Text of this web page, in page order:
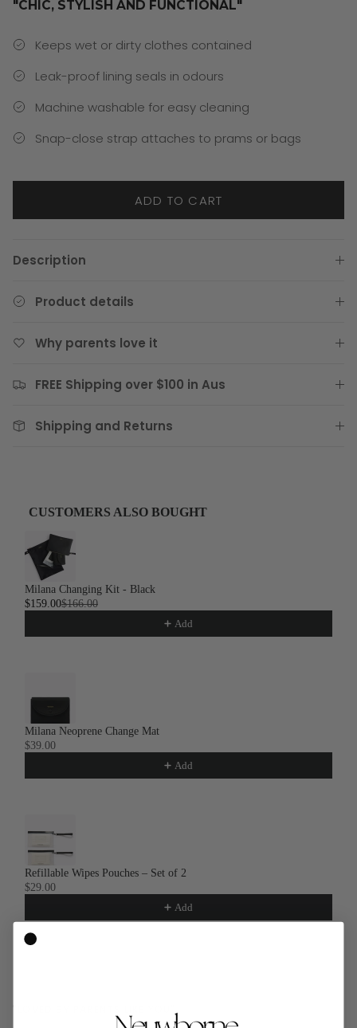
"CHIC, STYLISH AND FUNCTIONAL"
Keeps wet or dirty clothes contained
Leak-proof lining seals in odours
Machine washable for easy cleaning
Snap-close strap attaches to prams or bags
ADD TO CART
Description
Product details
Why parents love it
FREE Shipping over $100 in Aus
Shipping and Returns
CUSTOMERS ALSO BOUGHT
Milana Changing Kit - Black
$159.00$166.00
Add
Milana Neoprene Change Mat
$39.00
Add
Refillable Wipes Pouches – Set of 2
$29.00
Add